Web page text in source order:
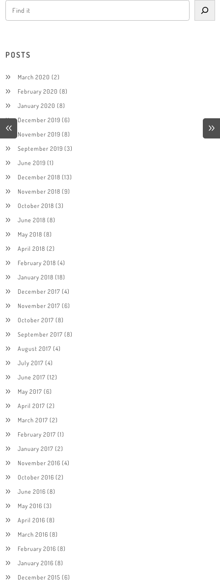
POSTS
March 2020 (2)
February 2020 (8)
January 2020 (8)
December 2019 (6)
November 2019 (8)
September 2019 (3)
June 2019 (1)
December 2018 (13)
November 2018 (9)
October 2018 (3)
June 2018 (8)
May 2018 (8)
April 2018 (2)
February 2018 (4)
January 2018 (18)
December 2017 (4)
November 2017 (6)
October 2017 (8)
September 2017 (8)
August 2017 (4)
July 2017 (4)
June 2017 (12)
May 2017 (6)
April 2017 (2)
March 2017 (2)
February 2017 (1)
January 2017 (2)
November 2016 (4)
October 2016 (2)
June 2016 (8)
May 2016 (3)
April 2016 (8)
March 2016 (8)
February 2016 (8)
January 2016 (8)
December 2015 (6)